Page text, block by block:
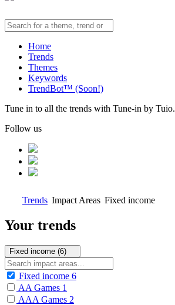
Home
Trends
Themes
Keywords
TrendBot™️ (Soon!)
Tune in to all the trends with Tune-in by Tuio.
Follow us
Trends Impact Areas Fixed income
Your trends
Fixed income (6)
Fixed income 6
AA Games 1
AAA Games 2